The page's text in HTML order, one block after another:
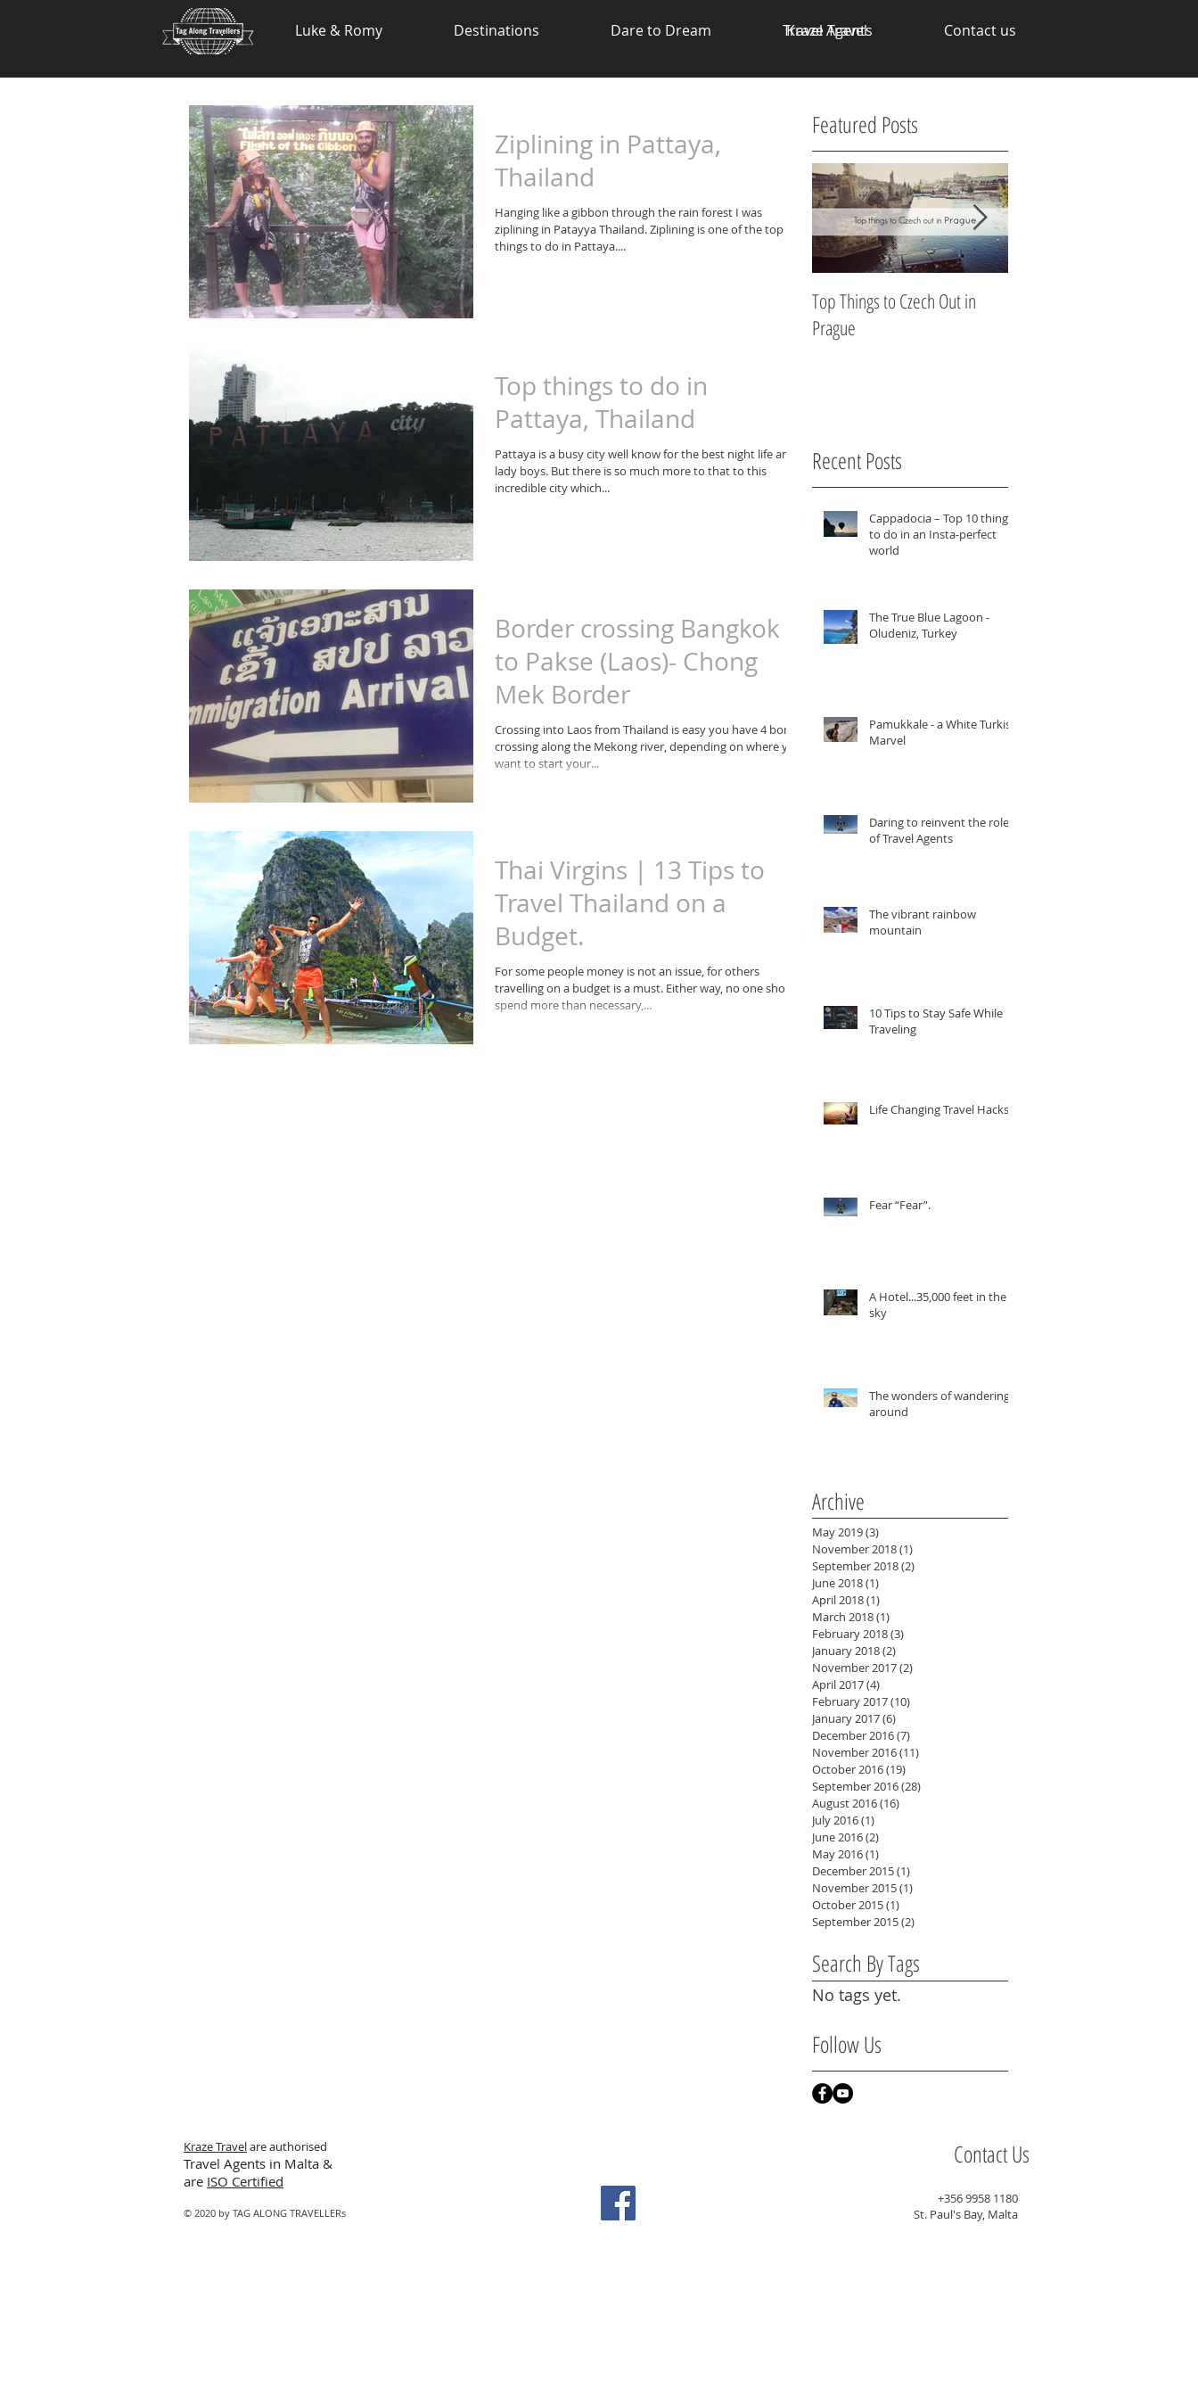
. Luke & Romy Destinations Dare to Dream Travel Agents Contact us
Kraze Travel
Ziplining in Pattaya,
Thailand
Hanging like a gibbon through the rain forest I was
ziplining in Patayya Thailand. Ziplining is one of the top
things to do in Pattaya....
Top things to do in
Pattaya, Thailand
Pattaya is a busy city well know for the best night life and
lady boys. But there is so much more to that to this
incredible city which...
Border crossing Bangkok
to Pakse (Laos)- Chong
Mek Border
Crossing into Laos from Thailand is easy you have 4 border
crossing along the Mekong river, depending on where you
want to start your...
Thai Virgins | 13 Tips to
Travel Thailand on a
Budget.
For some people money is not an issue, for others
travelling on a budget is a must. Either way, no one should
spend more than necessary,...
Featured Posts
Top Things to Czech Out in
Prague
Recent Posts
Cappadocia – Top 10 things
to do in an Insta-perfect
world
The True Blue Lagoon -
Oludeniz, Turkey
Pamukkale - a White Turkish
Marvel
Daring to reinvent the role
of Travel Agents
The vibrant rainbow
mountain
10 Tips to Stay Safe While
Traveling
Life Changing Travel Hacks
Fear “Fear”.
A Hotel...35,000 feet in the
sky
The wonders of wandering
around
Archive
May 2019(3)
November 2018(1)
September 2018(2)
June 2018(1)
April 2018(1)
March 2018(1)
February 2018(3)
January 2018(2)
November 2017(2)
April 2017(4)
February 2017(10)
January 2017(6)
December 2016(7)
November 2016(11)
October 2016(19)
September 2016(28)
August 2016(16)
July 2016(1)
June 2016(2)
May 2016(1)
December 2015(1)
November 2015(1)
October 2015(1)
September 2015(2)
Search By Tags
No tags yet.
Follow Us
Kraze Travelare authorised
Travel Agents in Malta &
are ISO Certified
© 2020 by TAG ALONG TRAVELLERs
Contact Us
+356 9958 1180
St. Paul's Bay, Malta